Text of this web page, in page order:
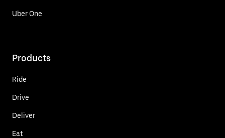
Uber One
Products
Ride
Drive
Deliver
Eat